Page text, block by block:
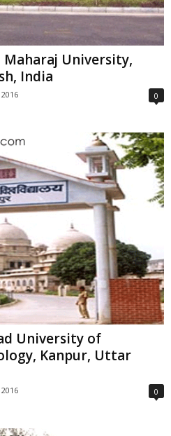
Maharaj University,
India
0
University of
Kanpur, Uttar
0